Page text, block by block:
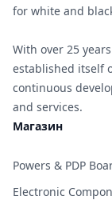
for white and
With over 25
established itself
continuous
and services.
Магазин
Powers & PDP
Electronic